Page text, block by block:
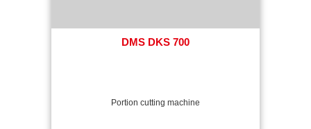
DMS DKS 700
Portion cutting machine